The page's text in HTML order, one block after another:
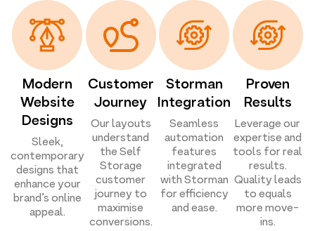
Modern
Website
Designs
Sleek,
contemporary
designs that
enhance your
brand’s online
appeal.
Customer
Journey
Our layouts
understand
the Self
Storage
customer
journey to
maximise
conversions.
Storman
Integration
Seamless
automation
features
integrated
with Storman
for efficiency
and ease.
Proven
Results
Leverage our
expertise and
tools for real
results.
Quality leads
to equals
more move-
ins.